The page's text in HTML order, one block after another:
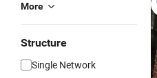
More
Structure
Single Network